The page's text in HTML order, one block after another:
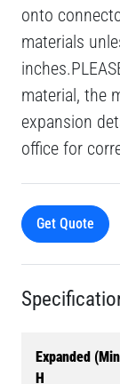
onto
materials
material, the
expansion
office for
Get Quote
Expanded
H